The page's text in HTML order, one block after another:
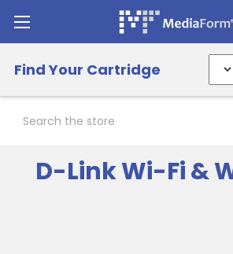
Find Your Cartridge
D-Link Wi-Fi &